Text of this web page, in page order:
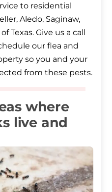
to residential
Aledo, Saginaw,
Texas. Give us a call
our flea and
so you and your
from these pests.
where
live and